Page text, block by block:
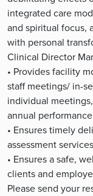
integrated care
and spiritual focus,
with personal
Clinical Director
• Provides facility
staff meetings/ in-
individual
annual
• Ensures timely
assessment services
• Ensures a safe,
clients and
Please send your